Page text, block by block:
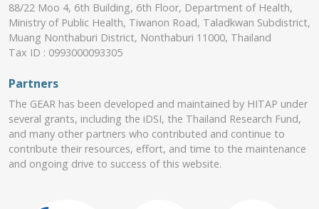
88/22 Moo 4, 6th Building, 6th Floor, Department of Health,
Ministry of Public Health, Tiwanon Road, Taladkwan Subdistrict,
Muang Nonthaburi District, Nonthaburi 11000, Thailand
Tax ID : 0993000093305
Partners
The GEAR has been developed and maintained by HITAP under
several grants, including the iDSI, the Thailand Research Fund,
and many other partners who contributed and continue to
contribute their resources, effort, and time to the maintenance
and ongoing drive to success of this website.